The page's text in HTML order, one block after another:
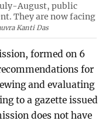
August, public
They are now facing
Kanti Das
formed on 6
for
and evaluating
to a gazette issued
does not have